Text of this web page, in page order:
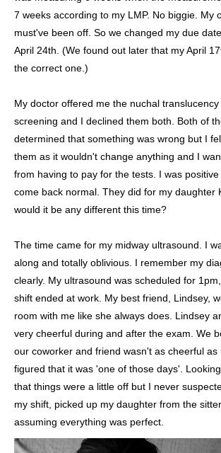
7 weeks according to my LMP. No biggie. My
must've been off. So we changed my due
April 24th. (We found out later that my April
the correct one.)
My doctor offered me the nuchal
screening and I declined them both. Both of
determined that something was wrong but I
them as it wouldn't change anything and I
from having to pay for the tests. I was
come back normal. They did for my daughter
would it be any different this time?
The time came for my midway ultrasound. I
along and totally oblivious. I remember my
clearly. My ultrasound was scheduled for
shift ended at work. My best friend, Lindsey,
room with me like she always does. Lindsey
very cheerful during and after the exam. We
our coworker and friend wasn't as cheerful as
figured that it was 'one of those days'.
that things were a little off but I never
my shift, picked up my daughter from the
assuming everything was perfect.